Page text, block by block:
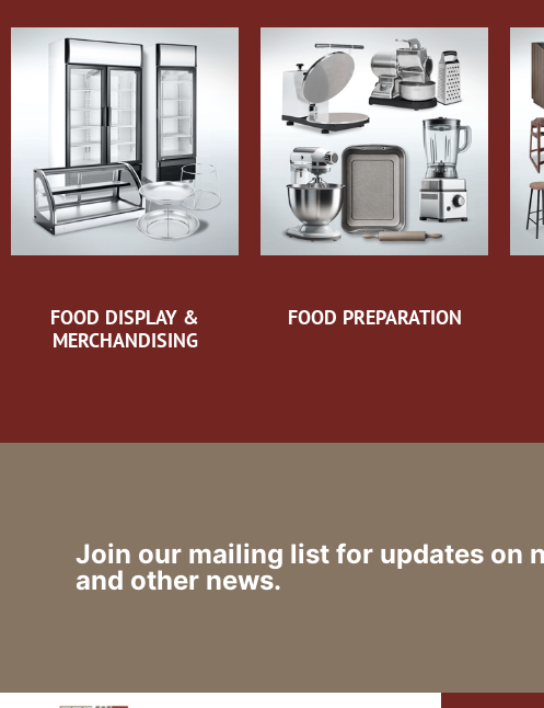
FOOD DISPLAY &
MERCHANDISING
FOOD PREPARATION
Join our mailing list for updates on
and other news.